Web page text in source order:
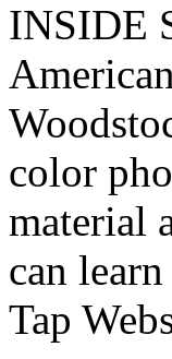
INSIDE
color
material
can
Tap